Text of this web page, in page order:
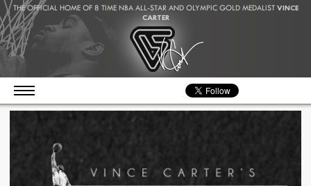
THE OFFICIAL HOME OF 8 TIME NBA ALL-STAR AND OLYMPIC GOLD MEDALIST VINCE
CARTER